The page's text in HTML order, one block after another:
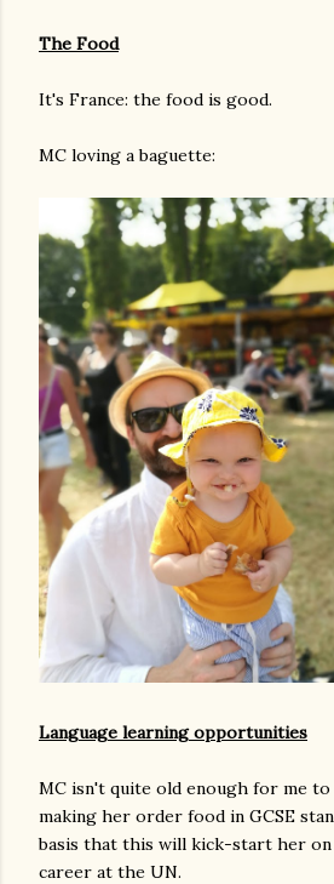
The Food
It's France: the food is good.
MC loving a baguette:
Language learning opportunities
MC isn't quite old enough for me to
making her order food in GCSE
basis that this will kick-start her
career at the UN.